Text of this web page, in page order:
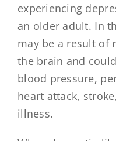
experiencing
an older adult. In
may be a result of
the brain and
blood pressure,
heart attack,
illness.